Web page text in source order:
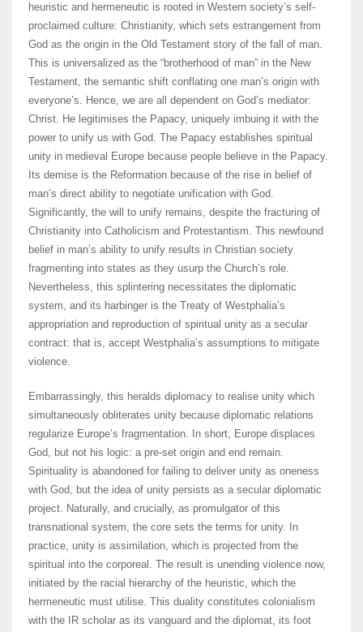
heuristic and hermeneutic is rooted in Western society’s self-
proclaimed culture: Christianity, which sets estrangement from
God as the origin in the Old Testament story of the fall of man.
This is universalized as the “brotherhood of man” in the New
Testament, the semantic shift conflating one man’s origin with
everyone’s. Hence, we are all dependent on God’s mediator:
Christ. He legitimises the Papacy, uniquely imbuing it with the
power to unify us with God. The Papacy establishes spiritual
unity in medieval Europe because people believe in the Papacy.
Its demise is the Reformation because of the rise in belief of
man’s direct ability to negotiate unification with God.
Significantly, the will to unify remains, despite the fracturing of
Christianity into Catholicism and Protestantism. This newfound
belief in man’s ability to unify results in Christian society
fragmenting into states as they usurp the Church’s role.
Nevertheless, this splintering necessitates the diplomatic
system, and its harbinger is the Treaty of Westphalia’s
appropriation and reproduction of spiritual unity as a secular
contract: that is, accept Westphalia’s assumptions to mitigate
violence.
Embarrassingly, this heralds diplomacy to realise unity which
simultaneously obliterates unity because diplomatic relations
regularize Europe’s fragmentation. In short, Europe displaces
God, but not his logic: a pre-set origin and end remain.
Spirituality is abandoned for failing to deliver unity as oneness
with God, but the idea of unity persists as a secular diplomatic
project. Naturally, and crucially, as promulgator of this
transnational system, the core sets the terms for unity. In
practice, unity is assimilation, which is projected from the
spiritual into the corporeal. The result is unending violence now,
initiated by the racial hierarchy of the heuristic, which the
hermeneutic must utilise. This duality constitutes colonialism
with the IR scholar as its vanguard and the diplomat, its foot